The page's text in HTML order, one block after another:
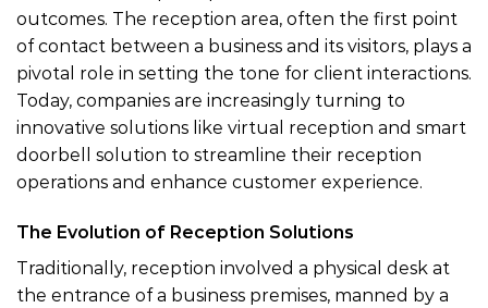
outcomes. The reception area, often the first point
of contact between a business and its visitors, plays a
pivotal role in setting the tone for client interactions.
Today, companies are increasingly turning to
innovative solutions like virtual reception and smart
doorbell solution to streamline their reception
operations and enhance customer experience.
The Evolution of Reception Solutions
Traditionally, reception involved a physical desk at
the entrance of a business premises, manned by a